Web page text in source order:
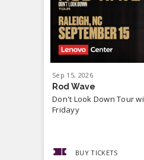
Sep 15, 2026
Rod Wave
Don't Look Down Tour
Fridayy
BUY TICKETS